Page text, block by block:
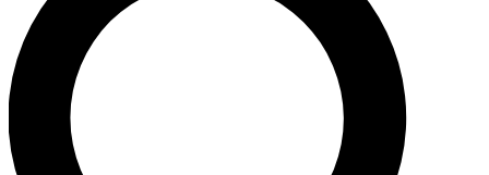
LIVE SCIENCE PRO
Unlimited access to our exclusive features, expert analysis and in-depth
interviews, all ad-free